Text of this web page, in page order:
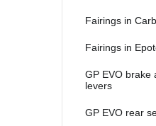
Fairings in
Fairings in
GP EVO brake
levers
GP EVO rear